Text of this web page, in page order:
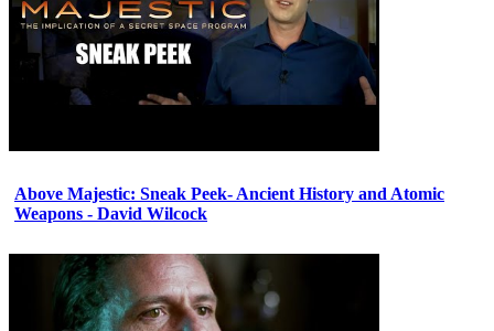
Above Majestic: Sneak Peek- Ancient History and Atomic
Weapons - David Wilcock